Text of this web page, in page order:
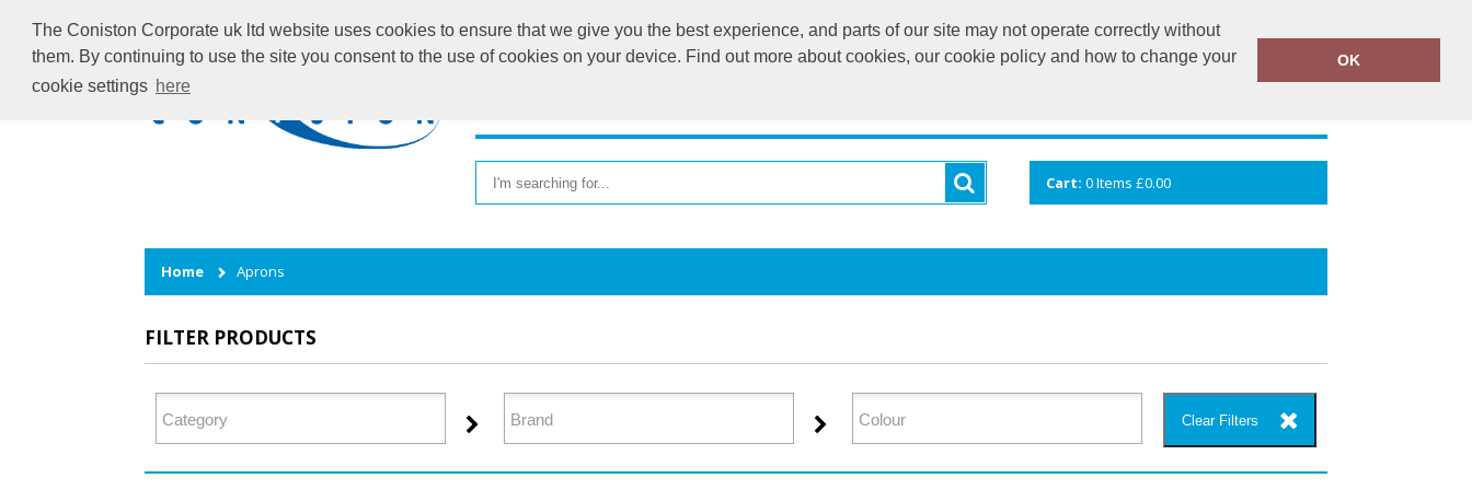
The Coniston Corporate uk ltd website uses cookies to ensure that we give you the best experience, and parts of our site may not operate correctly without
them. By continuing to use the site you consent to the use of cookies on your device. Find out more about cookies, our cookie policy and how to change your
cookie settings here
OK
info@cceuk.org 015394 41360
Cart: 0Items £0.00
Home Aprons
FILTER PRODUCTS
Clear Filters